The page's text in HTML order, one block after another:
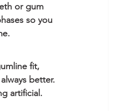
or gum
so you
fit,
better.
artificial.